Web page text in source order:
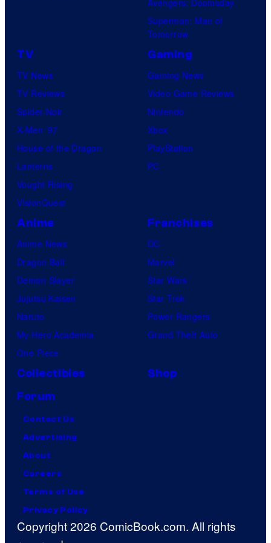
s
Avengers: Doomsday
Superman: Man of
Tomorrow
TV
TV News
TV Reviews
Spider-Noir
X-Men ’97
House of the Dragon
Lanterns
Vought Rising
VisionQuest
Gaming
Gaming News
Video Game Reviews
Nintendo
Xbox
PlayStation
PC
Anime
Anime News
Dragon Ball
Demon Slayer
Jujutsu Kaisen
Naruto
My Hero Academia
One Piece
Franchises
DC
Marvel
Star Wars
Star Trek
Power Rangers
Grand Theft Auto
Collectibles
Shop
Forum
Contact Us
Advertising
About
Careers
Terms of Use
Privacy Policy
Copyright 2026 ComicBook.com. All rights